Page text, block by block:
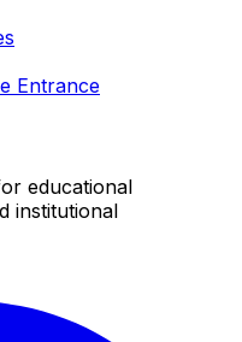
Entrance
educational
institutional